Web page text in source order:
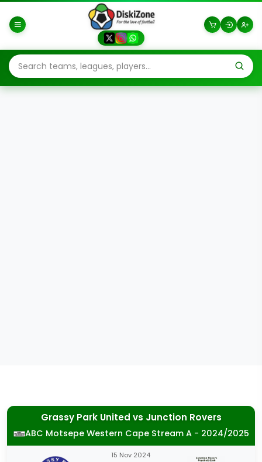
Grassy Park United vs Junction Rovers
ABC Motsepe Western Cape Stream A - 2024/2025
15 Nov 2024